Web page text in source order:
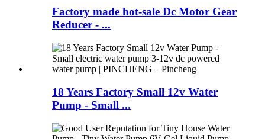
Factory made hot-sale Dc Motor Gear
Reducer - ...
18 Years Factory Small 12v Water
Pump - Small ...